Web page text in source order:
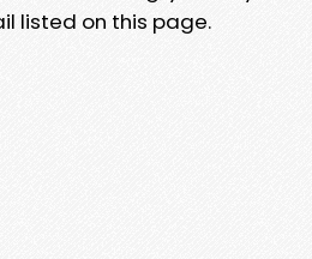
listed on this page.